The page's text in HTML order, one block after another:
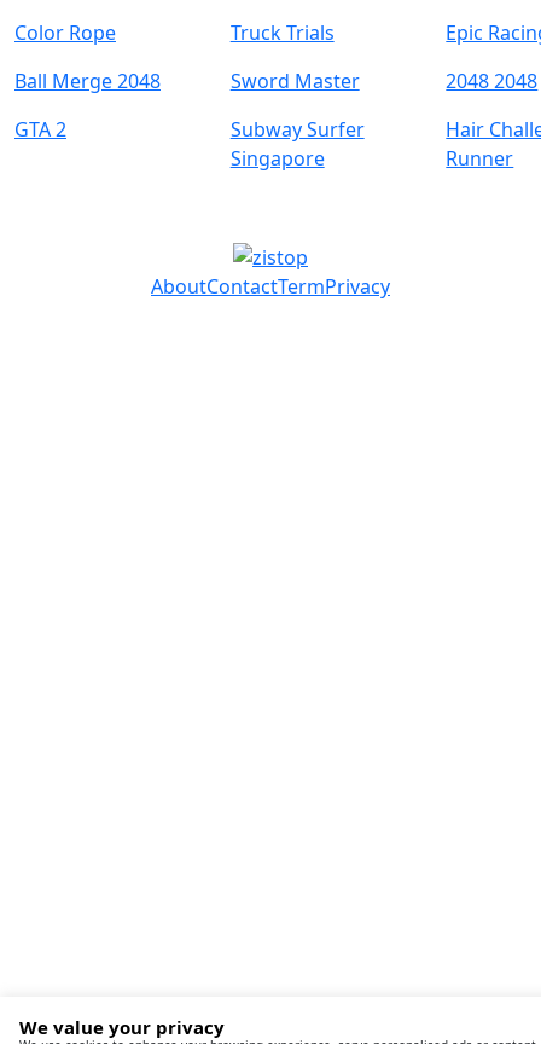
Color Rope Truck Trials
Epic
Ball Merge 2048
Sword Master
2048 2048
GTA 2
Subway Surfer
Singapore
Hair
Runner
AboutContactTermPrivacy
We value your privacy